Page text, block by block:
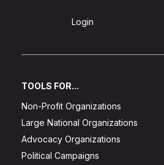
Login
TOOLS FOR...
Non-Profit Organizations
Large National Organizations
Advocacy Organizations
Political Campaigns